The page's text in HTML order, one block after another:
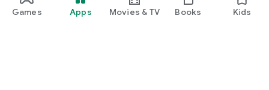
Games Apps Movies & TV Books Kids